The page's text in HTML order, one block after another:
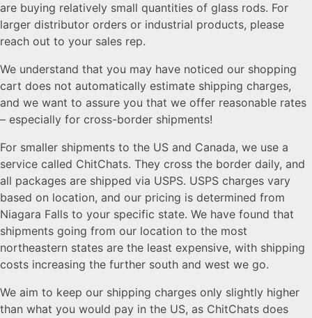
are buying relatively small quantities of glass rods. For
larger distributor orders or industrial products, please
reach out to your sales rep.
We understand that you may have noticed our shopping
cart does not automatically estimate shipping charges,
and we want to assure you that we offer reasonable rates
– especially for cross-border shipments!
For smaller shipments to the US and Canada, we use a
service called ChitChats. They cross the border daily, and
all packages are shipped via USPS. USPS charges vary
based on location, and our pricing is determined from
Niagara Falls to your specific state. We have found that
shipments going from our location to the most
northeastern states are the least expensive, with shipping
costs increasing the further south and west we go.
We aim to keep our shipping charges only slightly higher
than what you would pay in the US, as ChitChats does